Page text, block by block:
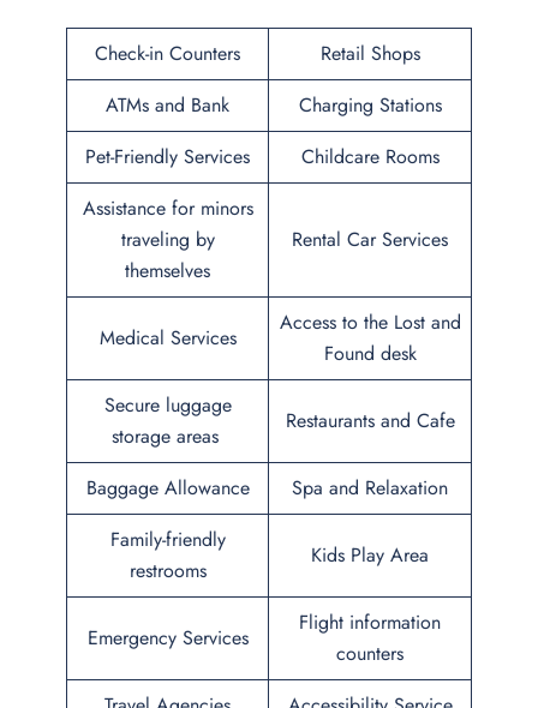
Check-in Counters
Retail Shops
ATMs and Bank
Charging Stations
Pet-Friendly Services
Childcare Rooms
Assistance for minors
traveling by
themselves
Rental Car Services
Medical Services
Access to the Lost and
Found desk
Secure luggage
storage areas
Restaurants and Cafe
Baggage Allowance
Spa and Relaxation
Family-friendly
restrooms
Kids Play Area
Emergency Services
Flight information
counters